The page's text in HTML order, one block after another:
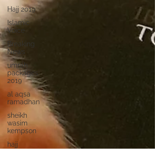
Hajj 2019
Islamic
Voice
Breaking
News
umrah
packages
2019
al aqsa
ramadhan
sheikh
wasim
kempson
hajj